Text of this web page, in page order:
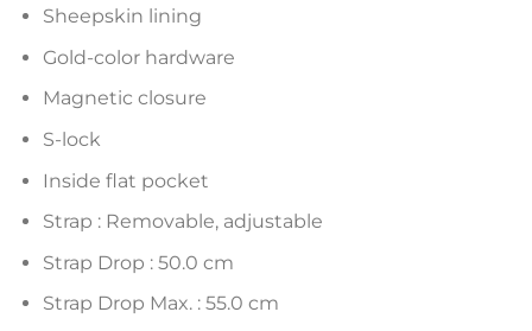
Sheepskin lining
Gold-color hardware
Magnetic closure
S-lock
Inside flat pocket
Strap : Removable, adjustable
Strap Drop : 50.0 cm
Strap Drop Max. : 55.0 cm